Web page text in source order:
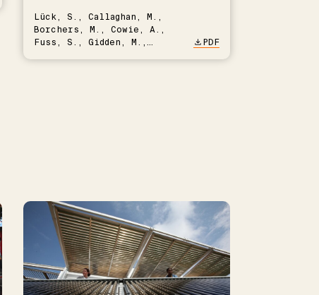
Lück, S., Callaghan, M.,
Borchers, M., Cowie, A.,
Fuss, S., Gidden, M.,
PDF